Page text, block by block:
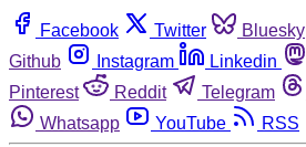
Facebook Twitter Bluesky
Github
Instagram Linkedin
Pinterest
Reddit Telegram
Whatsapp
YouTube RSS